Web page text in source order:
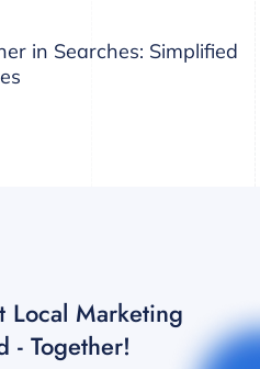
in Searches: Simplified
Local Marketing
- Together!